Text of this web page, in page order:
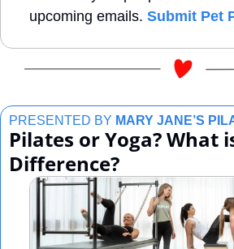
upcoming emails. Submit Pet
PRESENTED BY MARY JANE’S
Pilates or Yoga? What
Difference?